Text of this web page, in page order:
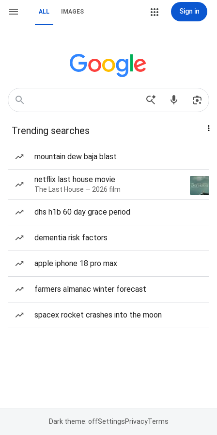
ALL IMAGES Sign in
Trending searches
mountain dew baja blast
netflix last house movie
The Last House — 2026 film
dhs h1b 60 day grace period
dementia risk factors
apple iphone 18 pro max
farmers almanac winter forecast
spacex rocket crashes into the moon
Dark theme: offSettingsPrivacyTerms